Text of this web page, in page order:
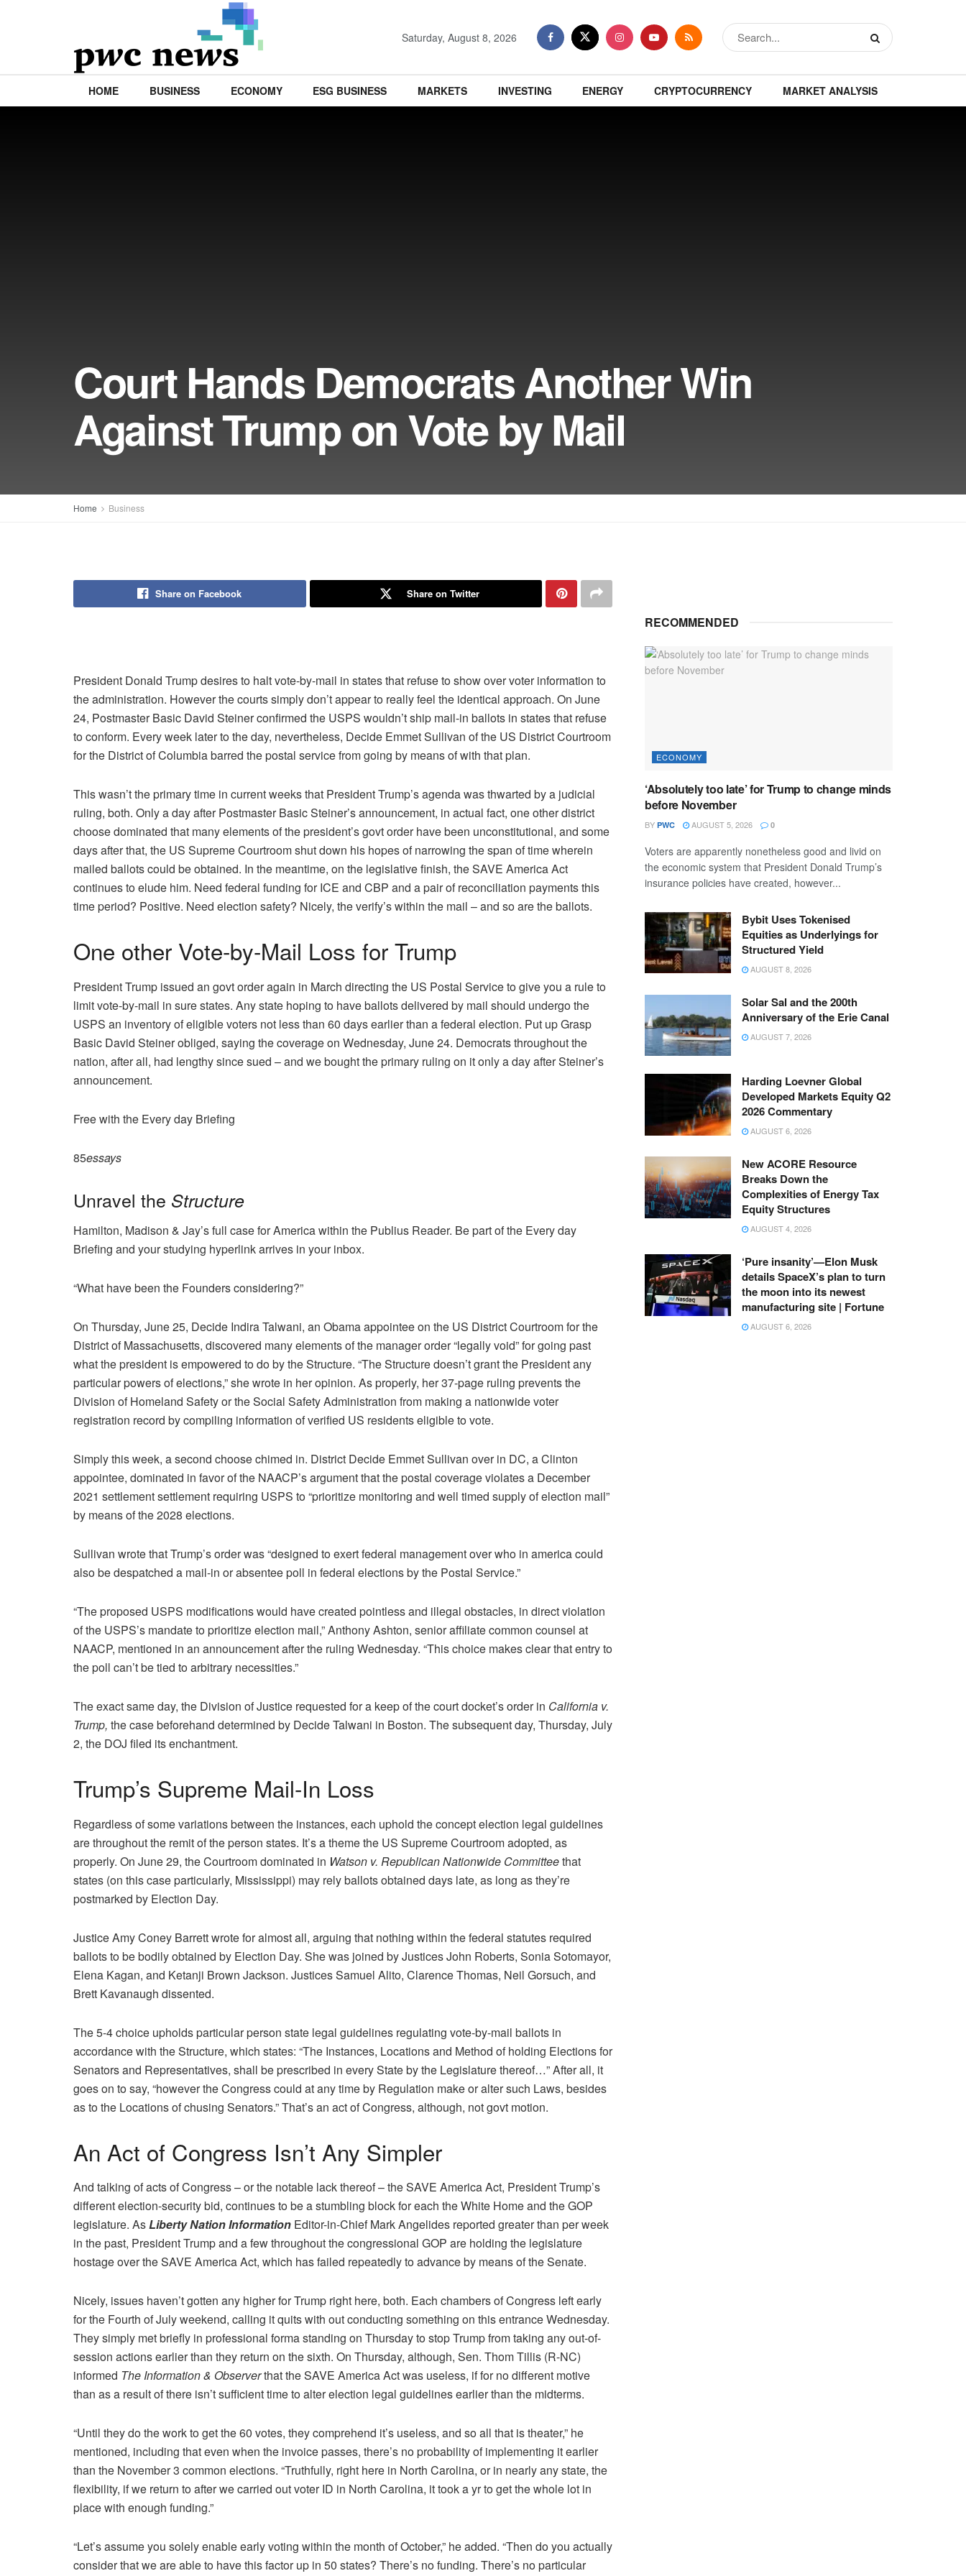
Saturday, August 8, 2026
HOME BUSINESS ECONOMY ESG BUSINESS MARKETS INVESTING ENERGY CRYPTOCURRENCY MARKET ANALYSIS
Court Hands Democrats Another Win
Against Trump on Vote by Mail
Home Business
Share on Facebook Share on Twitter
President Donald Trump desires to halt vote-by-mail in states that refuse to show over voter information to
the administration. However the courts simply don’t appear to really feel the identical approach. On June
24, Postmaster Basic David Steiner confirmed the USPS wouldn’t ship mail-in ballots in states that refuse
to conform. Every week later to the day, nevertheless, Decide Emmet Sullivan of the US District Courtroom
for the District of Columbia barred the postal service from going by means of with that plan.
This wasn’t the primary time in current weeks that President Trump’s agenda was thwarted by a judicial
ruling, both. Only a day after Postmaster Basic Steiner’s announcement, in actual fact, one other district
choose dominated that many elements of the president’s govt order have been unconstitutional, and some
days after that, the US Supreme Courtroom shut down his hopes of narrowing the span of time wherein
mailed ballots could be obtained. In the meantime, on the legislative finish, the SAVE America Act
continues to elude him. Need federal funding for ICE and CBP and a pair of reconciliation payments this
time period? Positive. Need election safety? Nicely, the verify’s within the mail – and so are the ballots.
One other Vote-by-Mail Loss for Trump
President Trump issued an govt order again in March directing the US Postal Service to give you a rule to
limit vote-by-mail in sure states. Any state hoping to have ballots delivered by mail should undergo the
USPS an inventory of eligible voters not less than 60 days earlier than a federal election. Put up Grasp
Basic David Steiner obliged, saying the coverage on Wednesday, June 24. Democrats throughout the
nation, after all, had lengthy since sued – and we bought the primary ruling on it only a day after Steiner’s
announcement.
Free with the Every day Briefing
85essays
Unravel the Structure
Hamilton, Madison & Jay’s full case for America within the Publius Reader. Be part of the Every day
Briefing and your studying hyperlink arrives in your inbox.
“What have been the Founders considering?”
On Thursday, June 25, Decide Indira Talwani, an Obama appointee on the US District Courtroom for the
District of Massachusetts, discovered many elements of the manager order “legally void” for going past
what the president is empowered to do by the Structure. “The Structure doesn’t grant the President any
particular powers of elections,” she wrote in her opinion. As properly, her 37-page ruling prevents the
Division of Homeland Safety or the Social Safety Administration from making a nationwide voter
registration record by compiling information of verified US residents eligible to vote.
Simply this week, a second choose chimed in. District Decide Emmet Sullivan over in DC, a Clinton
appointee, dominated in favor of the NAACP’s argument that the postal coverage violates a December
2021 settlement settlement requiring USPS to “prioritize monitoring and well timed supply of election mail”
by means of the 2028 elections.
Sullivan wrote that Trump’s order was “designed to exert federal management over who in america could
also be despatched a mail-in or absentee poll in federal elections by the Postal Service.”
“The proposed USPS modifications would have created pointless and illegal obstacles, in direct violation
of the USPS’s mandate to prioritize election mail,” Anthony Ashton, senior affiliate common counsel at
NAACP, mentioned in an announcement after the ruling Wednesday. “This choice makes clear that entry to
the poll can’t be tied to arbitrary necessities.”
The exact same day, the Division of Justice requested for a keep of the court docket’s order in California v.
Trump, the case beforehand determined by Decide Talwani in Boston. The subsequent day, Thursday, July
2, the DOJ filed its enchantment.
Trump’s Supreme Mail-In Loss
Regardless of some variations between the instances, each uphold the concept election legal guidelines
are throughout the remit of the person states. It’s a theme the US Supreme Courtroom adopted, as
properly. On June 29, the Courtroom dominated in Watson v. Republican Nationwide Committeethat
states (on this case particularly, Mississippi) may rely ballots obtained days late, as long as they’re
postmarked by Election Day.
Justice Amy Coney Barrett wrote for almost all, arguing that nothing within the federal statutes required
ballots to be bodily obtained by Election Day. She was joined by Justices John Roberts, Sonia Sotomayor,
Elena Kagan, and Ketanji Brown Jackson. Justices Samuel Alito, Clarence Thomas, Neil Gorsuch, and
Brett Kavanaugh dissented.
The 5-4 choice upholds particular person state legal guidelines regulating vote-by-mail ballots in
accordance with the Structure, which states: “The Instances, Locations and Method of holding Elections for
Senators and Representatives, shall be prescribed in every State by the Legislature thereof…” After all, it
goes on to say, “however the Congress could at any time by Regulation make or alter such Laws, besides
as to the Locations of chusing Senators.” That’s an act of Congress, although, not govt motion.
An Act of Congress Isn’t Any Simpler
And talking of acts of Congress – or the notable lack thereof – the SAVE America Act, President Trump’s
different election-security bid, continues to be a stumbling block for each the White Home and the GOP
legislature. AsLiberty Nation Information Editor-in-Chief Mark Angelides reported greater than per week
in the past, President Trump and a few throughout the congressional GOP are holding the legislature
hostage over the SAVE America Act, which has failed repeatedly to advance by means of the Senate.
Nicely, issues haven’t gotten any higher for Trump right here, both. Each chambers of Congress left early
for the Fourth of July weekend, calling it quits with out conducting something on this entrance Wednesday.
They simply met briefly in professional forma standing on Thursday to stop Trump from taking any out-of-
session actions earlier than they return on the sixth. On Thursday, although, Sen. Thom Tillis (R-NC)
informed The Information & Observerthat the SAVE America Act was useless, if for no different motive
than as a result of there isn’t sufficient time to alter election legal guidelines earlier than the midterms.
“Until they do the work to get the 60 votes, they comprehend it’s useless, and so all that is theater,” he
mentioned, including that even when the invoice passes, there’s no probability of implementing it earlier
than the November 3 common elections. “Truthfully, right here in North Carolina, or in nearly any state, the
flexibility, if we return to after we carried out voter ID in North Carolina, it took a yr to get the whole lot in
place with enough funding.”
“Let’s assume you solely enable early voting within the month of October,” he added. “Then do you actually
consider that we are able to have this factor up in 50 states? There’s no funding. There’s no particular
RECOMMENDED
ECONOMY
‘Absolutely too late’ for Trump to change minds
before November
BY PWC AUGUST 5, 2026 0
Voters are apparently nonetheless good and livid on
the economic system that President Donald Trump’s
insurance policies have created, however...
Bybit Uses Tokenised
Equities as Underlyings for
Structured Yield
AUGUST 8, 2026
Solar Sal and the 200th
Anniversary of the Erie Canal
AUGUST 7, 2026
Harding Loevner Global
Developed Markets Equity Q2
2026 Commentary
AUGUST 6, 2026
New ACORE Resource
Breaks Down the
Complexities of Energy Tax
Equity Structures
AUGUST 4, 2026
‘Pure insanity’—Elon Musk
details SpaceX’s plan to turn
the moon into its newest
manufacturing site | Fortune
AUGUST 6, 2026